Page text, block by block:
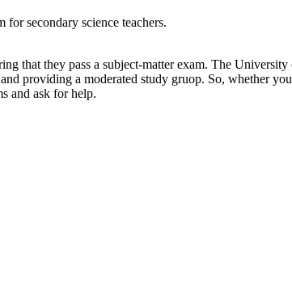
secondary science teachers.
that they pass a subject-matter exam. The
providing a moderated study gruop. So, whether
and ask for help.